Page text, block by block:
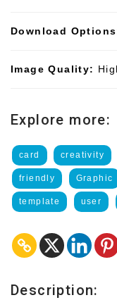
Download
Image Quality:
Explore more:
card creativity
friendly Graphic
template user
Description: